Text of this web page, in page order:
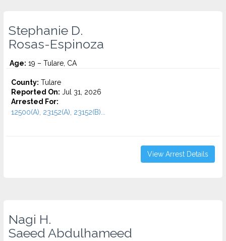
Stephanie D.
Rosas-Espinoza
Age: 19 – Tulare, CA
County: Tulare
Reported On: Jul 31, 2026
Arrested For:
12500(A), 23152(A), 23152(B)...
View Arrest Details
Nagi H.
Saeed Abdulhameed